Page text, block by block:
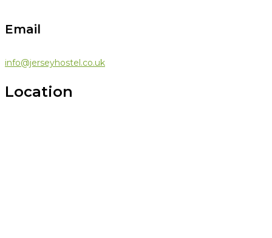
Email
info@jerseyhostel.co.uk
Location